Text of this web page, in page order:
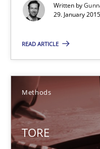
Written by
29. January
READ ARTICLE
Methods
TORE
10 minutes
Part 1: Why Fixed Price
Practice